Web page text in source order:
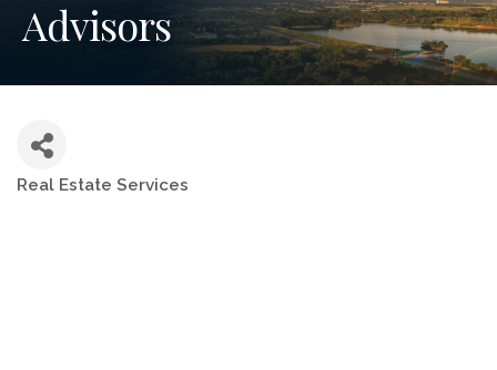
Advisors
Real Estate Services